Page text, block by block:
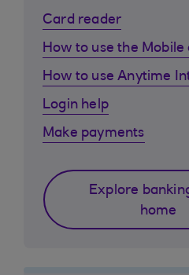
Card reader
How to use the Mobile
How to use Anytime
Login help
Make payments
Explore
home